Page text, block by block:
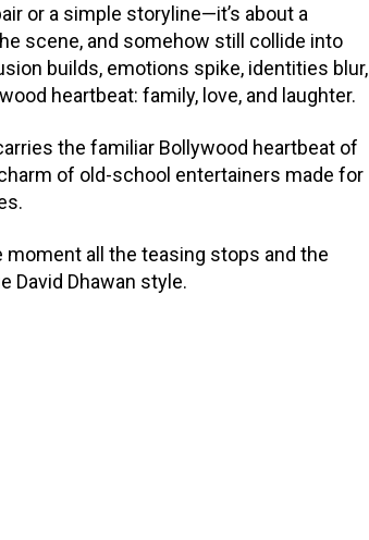
or a simple storyline—it’s about a
scene, and somehow still collide into
builds, emotions spike, identities blur,
heartbeat: family, love, and laughter.
the familiar Bollywood heartbeat of
of old-school entertainers made for
moment all the teasing stops and the
David Dhawan style.